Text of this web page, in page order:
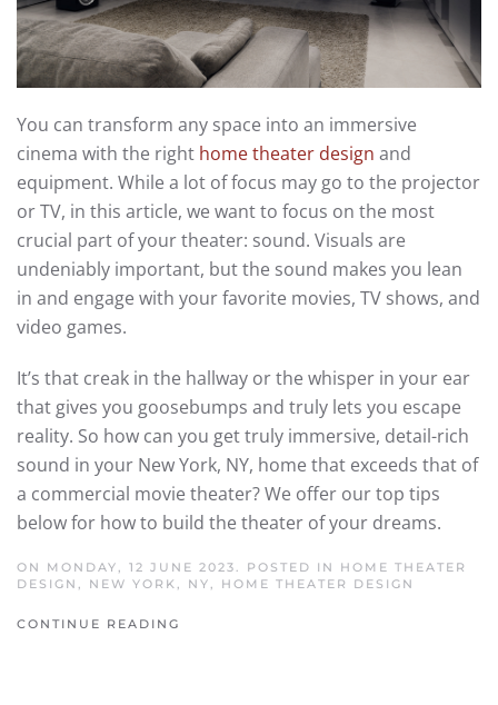
You can transform any space into an immersive
cinema with the right home theater design and
equipment. While a lot of focus may go to the projector
or TV, in this article, we want to focus on the most
crucial part of your theater: sound. Visuals are
undeniably important, but the sound makes you lean
in and engage with your favorite movies, TV shows, and
video games.
It’s that creak in the hallway or the whisper in your ear
that gives you goosebumps and truly lets you escape
reality. So how can you get truly immersive, detail-rich
sound in your New York, NY, home that exceeds that of
a commercial movie theater? We offer our top tips
below for how to build the theater of your dreams.
ON MONDAY, 12 JUNE 2023. POSTED IN HOME THEATER
DESIGN, NEW YORK, NY
HOME THEATER DESIGN
CONTINUE READING